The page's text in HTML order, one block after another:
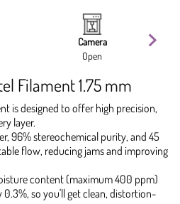
Camera
Open
Filament 1.75 mm
is designed to offer high precision,
layer.
96% stereochemical purity, and 45
flow, reducing jams and improving
content (maximum 400 ppm)
so you'll get clean, distortion-